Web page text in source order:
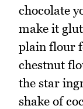
chocolate
make it
plain flour
chestnut
the star
shake of